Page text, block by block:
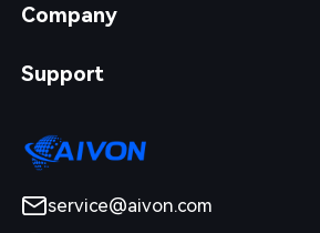
Company
Support
service@aivon.com